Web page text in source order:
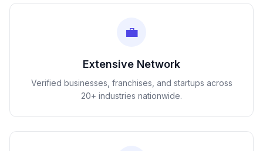
💼
Extensive Network
Verified businesses, franchises, and startups across
20+ industries nationwide.